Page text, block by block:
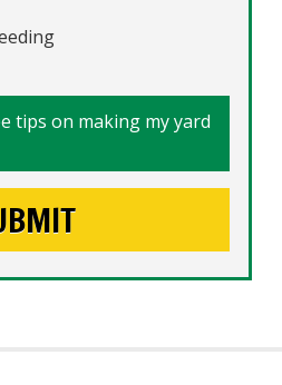
tips on making my yard